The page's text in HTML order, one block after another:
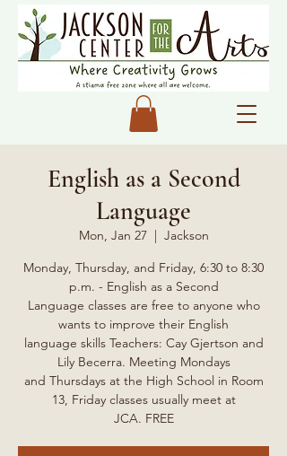
English as a Second
Language
Mon, Jan 27
  |
Jackson
Monday, Thursday, and Friday, 6:30 to 8:30
p.m. - English as a Second
Language classes are free to anyone who
wants to improve their English
language skills Teachers: Cay Gjertson and
Lily Becerra. Meeting Mondays
and Thursdays at the High School in Room
13, Friday classes usually meet at
JCA. FREE